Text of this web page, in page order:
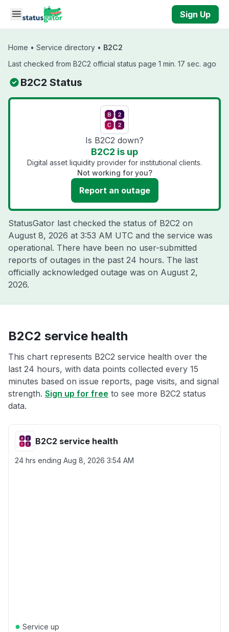
Skip to main content
Sign Up
Home • Service directory • B2C2
Last checked from B2C2 official status page 1 min. 17 sec. ago
B2C2 Status
Is B2C2 down?
B2C2 is up
Digital asset liquidity provider for institutional clients.
Not working for you?
Report an outage
StatusGator last checked the status of B2C2 on
August 8, 2026 at 3:53 AM UTC and the service was
operational. There have been no user-submitted
reports of outages in the past 24 hours. The last
officially acknowledged outage was on August 2,
2026.
B2C2 service health
This chart represents B2C2 service health over the
last 24 hours, with data points collected every 15
minutes based on issue reports, page visits, and signal
strength. Sign up for free to see more B2C2 status
data.
B2C2 service health
24 hrs ending Aug 8, 2026 3:54 AM
● Service up